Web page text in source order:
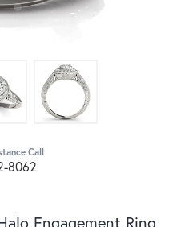
Call
8062
Engagement Ring